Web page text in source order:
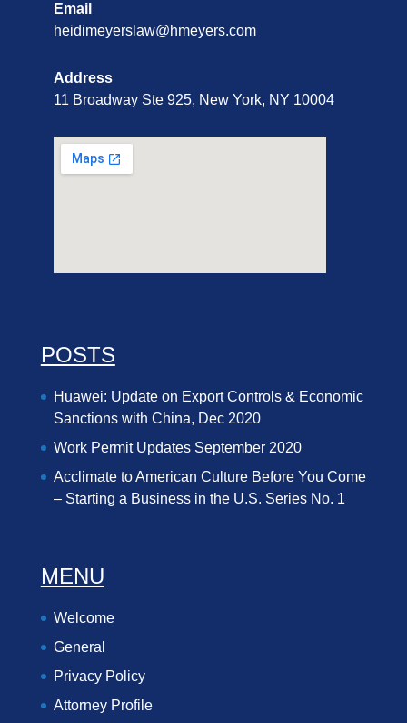
Email
heidimeyerslaw@hmeyers.com
Address
11 Broadway Ste 925, New York, NY 10004
POSTS
Huawei: Update on Export Controls & Economic
Sanctions with China, Dec 2020
Work Permit Updates September 2020
Acclimate to American Culture Before You Come
– Starting a Business in the U.S. Series No. 1
MENU
Welcome
General
Privacy Policy
Attorney Profile